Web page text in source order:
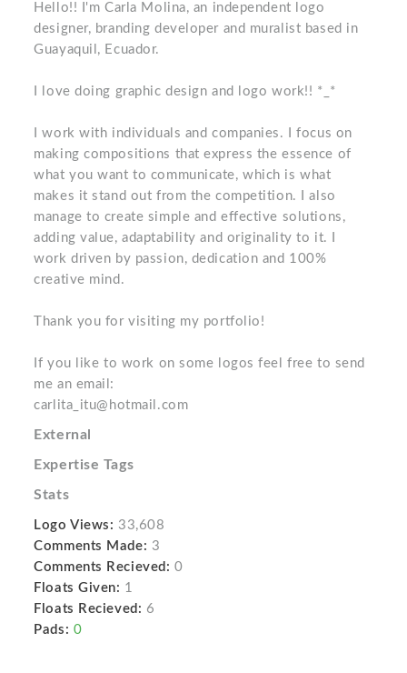
Hello!! I'm Carla Molina, an independent logo
designer, branding developer and muralist based in
Guayaquil, Ecuador.
I love doing graphic design and logo work!! *_*
I work with individuals and companies. I focus on
making compositions that express the essence of
what you want to communicate, which is what
makes it stand out from the competition. I also
manage to create simple and effective solutions,
adding value, adaptability and originality to it. I
work driven by passion, dedication and 100%
creative mind.
Thank you for visiting my portfolio!
If you like to work on some logos feel free to send
me an email:
carlita_itu@hotmail.com
External
Expertise Tags
Stats
Logo Views: 33,608
Comments Made: 3
Comments Recieved: 0
Floats Given: 1
Floats Recieved: 6
Pads: 0